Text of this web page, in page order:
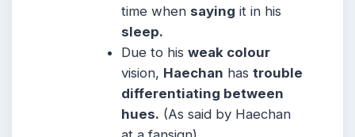
time when saying it in his
sleep.
Due to hisweak colour
vision, Haechan hastrouble
differentiating between
hues. (As said by Haechan